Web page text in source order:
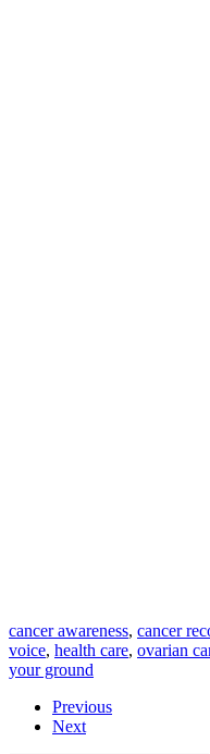
cancer awareness, cancer
voice, health care, ovarian
your ground
Previous
Next